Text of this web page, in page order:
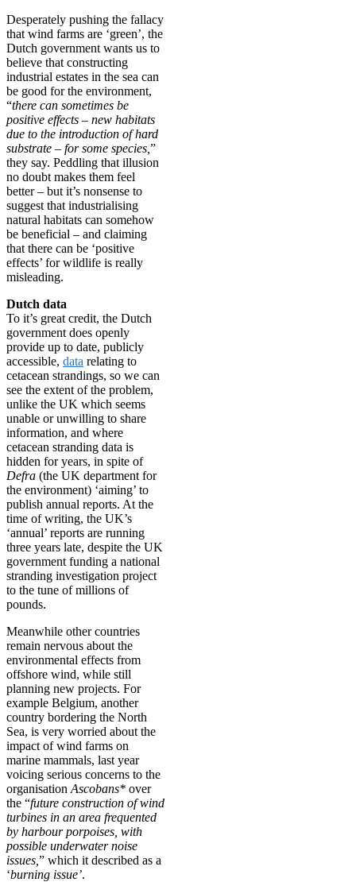
Desperately pushing the fallacy
that wind farms are ‘green’, the
Dutch government wants us to
believe that constructing
industrial estates in the sea can
be good for the environment,
“there can sometimes be
positive effects – new habitats
due to the introduction of hard
substrate – for some species, ”
they say. Peddling that illusion
no doubt makes them feel
better – but it’s nonsense to
suggest that industrialising
natural habitats can somehow
be beneficial – and claiming
that there can be ‘positive
effects’ for wildlife is really
misleading.
Dutch data
To it’s great credit, the Dutch
government does openly
provide up to date, publicly
accessible, data relating to
cetacean strandings, so we can
see the extent of the problem,
unlike the UK which seems
unable or unwilling to share
information, and where
cetacean stranding data is
hidden for years, in spite of
Defra (the UK department for
the environment) ‘aiming’ to
publish annual reports. At the
time of writing, the UK’s
‘annual’ reports are running
three years late, despite the UK
government funding a national
stranding investigation project
to the tune of millions of
pounds.
Meanwhile other countries
remain nervous about the
environmental effects from
offshore wind, while still
planning new projects. For
example Belgium, another
country bordering the North
Sea, is very worried about the
impact of wind farms on
marine mammals, last year
voicing serious concerns to the
organisation Ascobans* over
the “future construction of wind
turbines in an area frequented
by harbour porpoises, with
possible underwater noise
issues, ” which it described as a
‘burning issue’.